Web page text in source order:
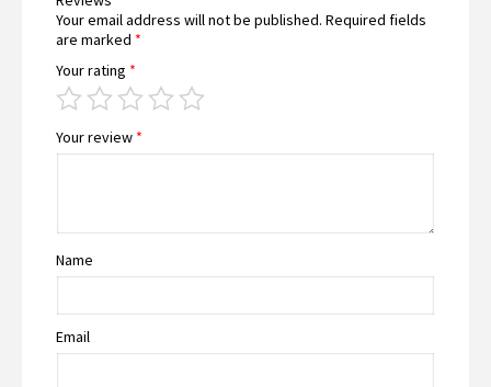
Your email address will not be published. Required fields
are marked *
Your rating *
Your review *
Name
Email